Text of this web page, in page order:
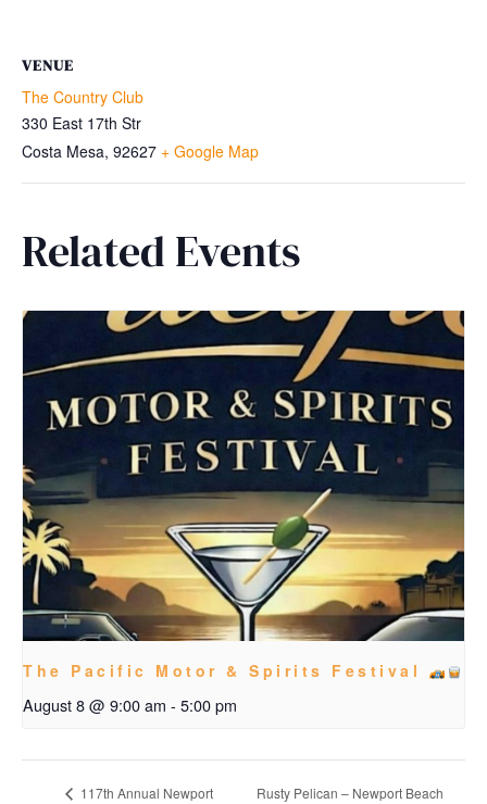
VENUE
The Country Club
330 East 17th Str
Costa Mesa, 92627 + Google Map
Related Events
The Pacific Motor & Spirits Festival
August 8 @ 9:00 am - 5:00 pm
117th Annual Newport Rusty Pelican – Newport Beach